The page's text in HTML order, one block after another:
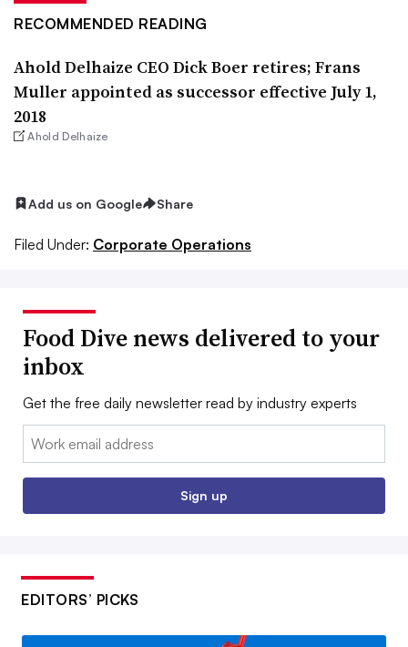
RECOMMENDED READING
Ahold Delhaize CEO Dick Boer retires; Frans
Muller appointed as successor effective July 1,
2018
Ahold Delhaize
Add us on Google Share
Filed Under: Corporate Operations
Food Dive news delivered to your
inbox
Get the free daily newsletter read by industry experts
Email:
Sign up
EDITORS’ PICKS